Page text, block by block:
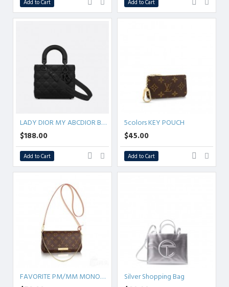
Add to Cart Add to Cart
LADY DIOR MY ABCDIOR BAG Ultramatte Cannage Calfskin
$188.00
Add to Cart
5colors KEY POUCH
$45.00
Add to Cart
FAVORITE PM/MM MONOGRAM Silver Shopping Bag